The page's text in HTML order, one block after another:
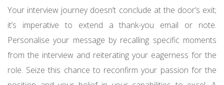
Your interview journey doesn’t conclude at the door’s exit;
it’s imperative to extend a thank-you email or note.
Personalise your message by recalling specific moments
from the interview and reiterating your eagerness for the
role. Seize this chance to reconfirm your passion for the